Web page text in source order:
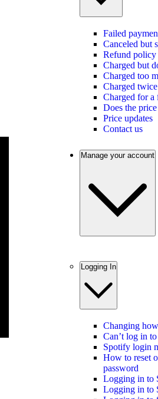
Failed
Canceled but
Refund policy
Charged but
Charged too
Charged twice
Charged for a
Does the
Price updates
Contact us
Manage your account
Logging In
Changing
Can’t log in
Spotify login
How to reset
password
Logging in to
Logging in to